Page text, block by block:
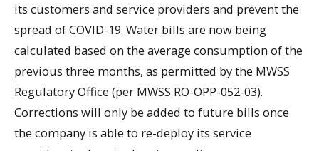
its customers and service providers and prevent the
spread of COVID-19. Water bills are now being
calculated based on the average consumption of the
previous three months, as permitted by the MWSS
Regulatory Office (per MWSS RO-OPP-052-03).
Corrections will only be added to future bills once
the company is able to re-deploy its service